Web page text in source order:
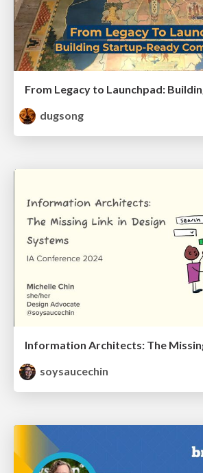
dugsong
soysaucechin